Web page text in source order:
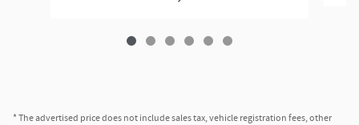
* The advertised price does not include sales tax, vehicle registration fees, other